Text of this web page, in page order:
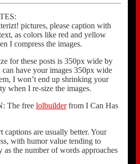
pictures, please caption with
as colors like red and yellow
I compress the images.
for these posts is 350px wide by
have your images 350px wide
I won’t end up shrinking your
when I re-size the images.
The free lolbuilderfrom I Can Has
are usually better. Your
with humor value tending to
as the number of words approaches